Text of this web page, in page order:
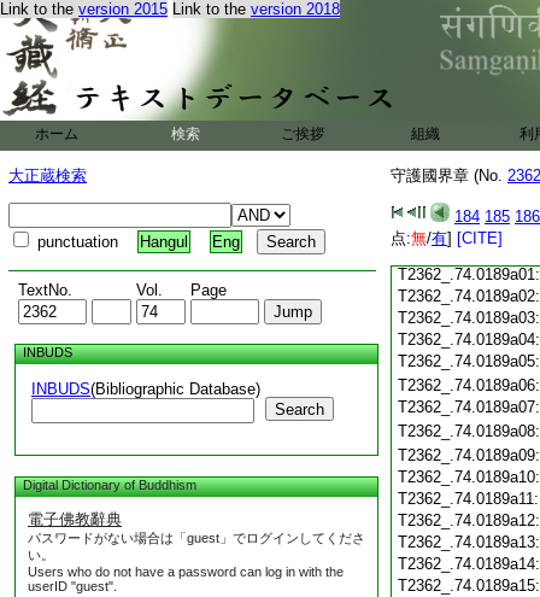
Link to the version 2015 Link to the version 2018
ホーム 検索 ご挨拶 組織 利
大正蔵検索
punctuation Hangul Eng
TextNo. Vol. Page
INBUDS
INBUDS(Bibliographic Database)
Search
Digital Dictionary of Buddhism
電子佛教辭典
パスワードがない場合は「guest」でログインしてくださ
い。
Users who do not have a password can log in with the
userID "guest".
守護國界章 (No.
184 185 186
点:無/有] [CITE]